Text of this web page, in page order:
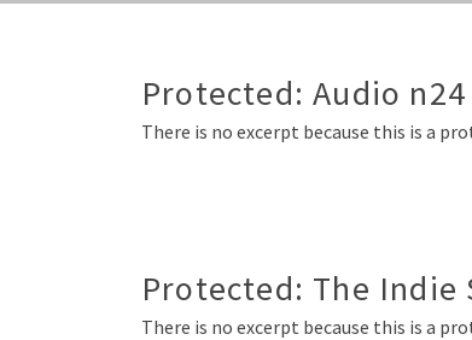
Protected: Audio n24
There is no excerpt because this is a
Protected: The Indie
There is no excerpt because this is a